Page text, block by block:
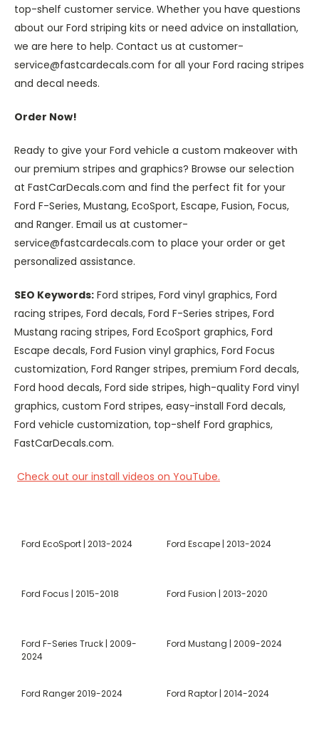
top-shelf customer service. Whether you have questions
about our Ford striping kits or need advice on installation,
we are here to help. Contact us at customer-
service@fastcardecals.com for all your Ford racing stripes
and decal needs.
Order Now!
Ready to give your Ford vehicle a custom makeover with
our premium stripes and graphics? Browse our selection
at FastCarDecals.com and find the perfect fit for your
Ford F-Series, Mustang, EcoSport, Escape, Fusion, Focus,
and Ranger. Email us at customer-
service@fastcardecals.com to place your order or get
personalized assistance.
SEO Keywords: Ford stripes, Ford vinyl graphics, Ford
racing stripes, Ford decals, Ford F-Series stripes, Ford
Mustang racing stripes, Ford EcoSport graphics, Ford
Escape decals, Ford Fusion vinyl graphics, Ford Focus
customization, Ford Ranger stripes, premium Ford decals,
Ford hood decals, Ford side stripes, high-quality Ford vinyl
graphics, custom Ford stripes, easy-install Ford decals,
Ford vehicle customization, top-shelf Ford graphics,
FastCarDecals.com.
Check out our install videos on YouTube.
Ford EcoSport | 2013-2024 Ford Escape | 2013-2024
Ford Focus | 2015-2018 Ford Fusion | 2013-2020
Ford F-Series Truck | 2009-
2024
Ford Mustang | 2009-2024
Ford Ranger 2019-2024 Ford Raptor | 2014-2024